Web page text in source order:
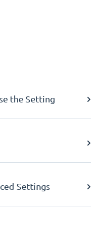
the Setting
Settings